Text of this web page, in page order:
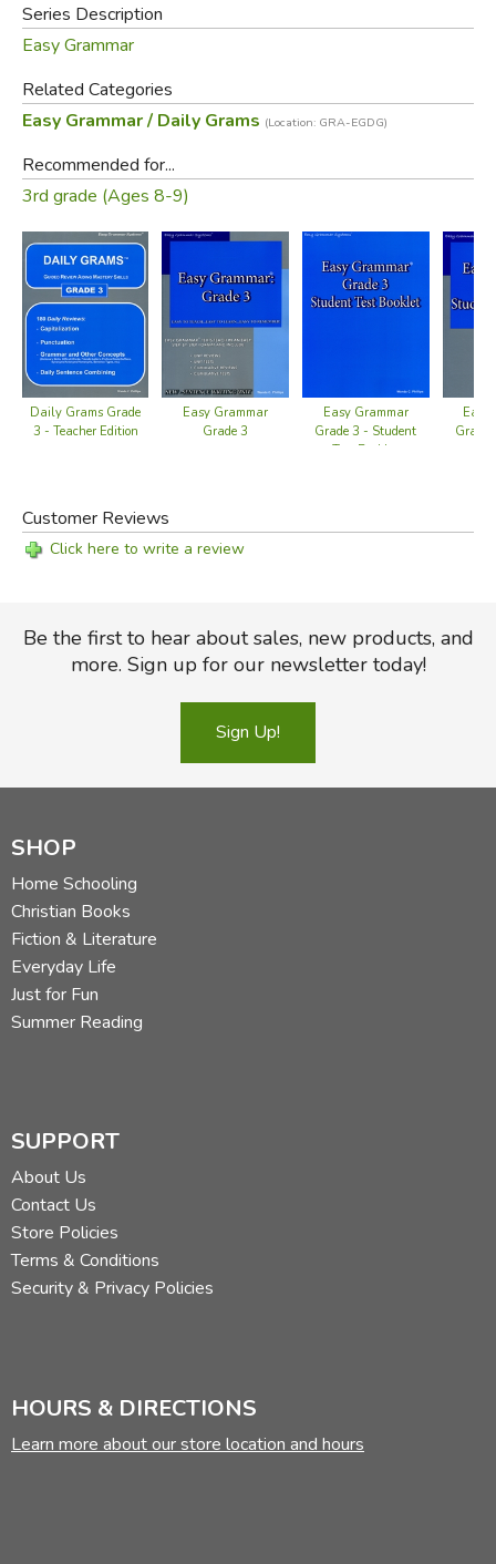
Series Description
Easy Grammar
Related Categories
Easy Grammar / Daily Grams (Location: GRA-EGDG)
Recommended for...
3rd grade (Ages 8-9)
Daily Grams Grade
3 - Teacher Edition
Easy Grammar
Grade 3
Easy Grammar
Grade 3 - Student
Test Booklet
Easy
Grade
Customer Reviews
Click here to write a review
Be the first to hear about sales, new products, and
more. Sign up for our newsletter today!
Sign Up!
SHOP
Home Schooling
Christian Books
Fiction & Literature
Everyday Life
Just for Fun
Summer Reading
SUPPORT
About Us
Contact Us
Store Policies
Terms & Conditions
Security & Privacy Policies
HOURS & DIRECTIONS
Learn more about our store location and hours